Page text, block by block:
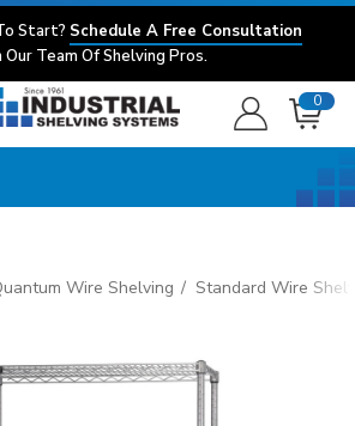
Start? Schedule A Free Consultation
Team Of Shelving Pros.
0
Wire Shelving Standard Wire